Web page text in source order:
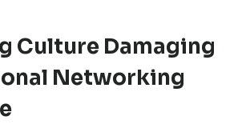
Culture Damaging
Networking